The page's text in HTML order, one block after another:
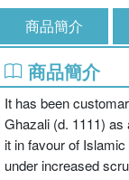
商品簡介
商品簡介
It has been
Ghazali (d. 1111)
it in favour of
under increased